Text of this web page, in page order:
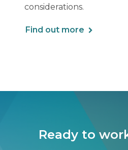
considerations.
Find out more
Ready to